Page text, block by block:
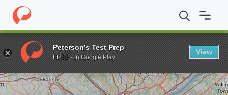
Home Online Schools Drexel University MSN in Family Nurse
Enter a keyword
Peterson's Test Prep
FREE - In Google Play
View